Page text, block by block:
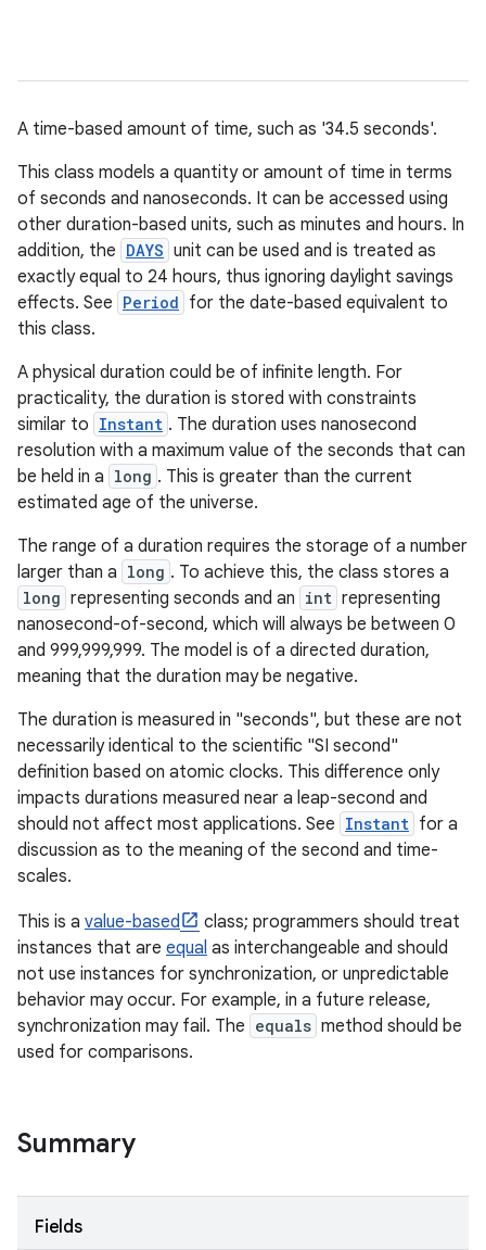
A time-based amount of time, such as '34.5 seconds'.
This class models a quantity or amount of time in terms
of seconds and nanoseconds. It can be accessed using
other duration-based units, such as minutes and hours. In
addition, the DAYS unit can be used and is treated as
exactly equal to 24 hours, thus ignoring daylight savings
effects. See Period for the date-based equivalent to
this class.
A physical duration could be of infinite length. For
practicality, the duration is stored with constraints
similar to Instant . The duration uses nanosecond
resolution with a maximum value of the seconds that can
be held in a long . This is greater than the current
estimated age of the universe.
The range of a duration requires the storage of a number
larger than a long . To achieve this, the class stores a
long representing seconds and an int representing
nanosecond-of-second, which will always be between 0
and 999,999,999. The model is of a directed duration,
meaning that the duration may be negative.
The duration is measured in "seconds", but these are not
necessarily identical to the scientific "SI second"
definition based on atomic clocks. This difference only
impacts durations measured near a leap-second and
should not affect most applications. See Instant for a
discussion as to the meaning of the second and time-
scales.
This is a value-based
class; programmers should treat
instances that are equal as interchangeable and should
not use instances for synchronization, or unpredictable
behavior may occur. For example, in a future release,
synchronization may fail. The equals method should be
used for comparisons.
Summary
Fields